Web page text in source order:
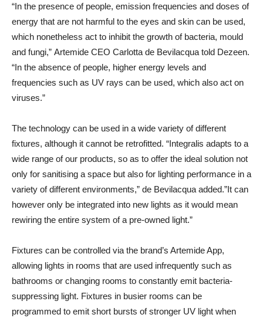
“In the presence of people, emission frequencies and doses of
energy that are not harmful to the eyes and skin can be used,
which nonetheless act to inhibit the growth of bacteria, mould
and fungi,” Artemide CEO Carlotta de Bevilacqua told Dezeen.
“In the absence of people, higher energy levels and
frequencies such as UV rays can be used, which also act on
viruses.”
The technology can be used in a wide variety of different
fixtures, although it cannot be retrofitted. “Integralis adapts to a
wide range of our products, so as to offer the ideal solution not
only for sanitising a space but also for lighting performance in a
variety of different environments,” de Bevilacqua added.”It can
however only be integrated into new lights as it would mean
rewiring the entire system of a pre-owned light.”
Fixtures can be controlled via the brand’s Artemide App,
allowing lights in rooms that are used infrequently such as
bathrooms or changing rooms to constantly emit bacteria-
suppressing light. Fixtures in busier rooms can be
programmed to emit short bursts of stronger UV light when